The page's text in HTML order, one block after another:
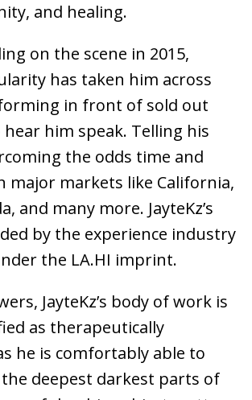
and healing.
on the scene in 2015,
has taken him across
in front of sold out
him speak. Telling his
the odds time and
major markets like California,
and many more. JayteKz’s
by the experience industry
the LA.HI imprint.
JayteKz’s body of work is
as therapeutically
he is comfortably able to
deepest darkest parts of